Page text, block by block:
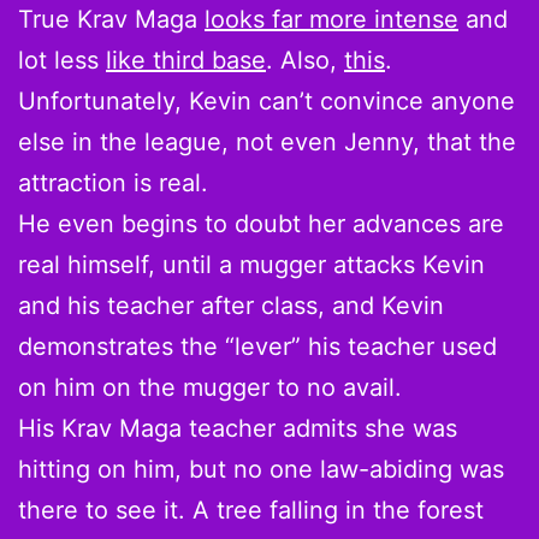
True Krav Maga looks far more intense and
lot less like third base. Also, this.
Unfortunately, Kevin can’t convince anyone
else in the league, not even Jenny, that the
attraction is real.
He even begins to doubt her advances are
real himself, until a mugger attacks Kevin
and his teacher after class, and Kevin
demonstrates the “lever” his teacher used
on him on the mugger to no avail.
His Krav Maga teacher admits she was
hitting on him, but no one law-abiding was
there to see it. A tree falling in the forest